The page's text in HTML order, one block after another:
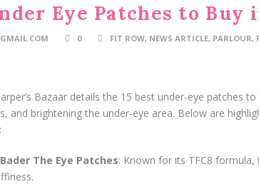
Eye Patches to Buy
0 FIT ROW, NEWS ARTICLE, PARLOUR,
Bazaar details the 15 best under-eye patches
and brightening the under-eye area. Below are
The Eye Patches: Known for its TFC8